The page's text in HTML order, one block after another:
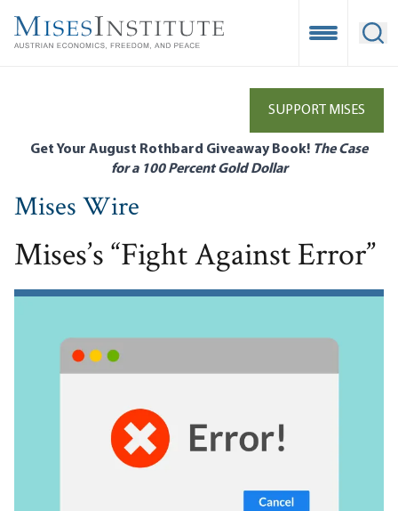
main
Open
SUPPORT MISES
Get Your August Rothbard Giveaway Book! The Case
for a 100 Percent Gold Dollar
Mises Wire
Mises’s “Fight Against Error”